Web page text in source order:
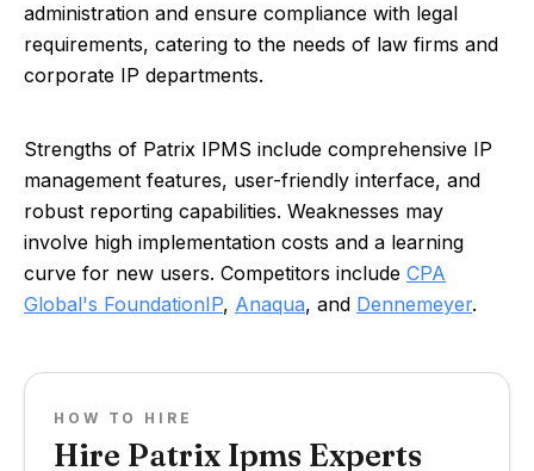
administration and ensure compliance with legal
requirements, catering to the needs of law firms and
corporate IP departments.
Strengths of Patrix IPMS include comprehensive IP
management features, user-friendly interface, and
robust reporting capabilities. Weaknesses may
involve high implementation costs and a learning
curve for new users. Competitors include CPA
Global's FoundationIP, Anaqua, and Dennemeyer.
HOW TO HIRE
Hire Patrix Ipms Experts